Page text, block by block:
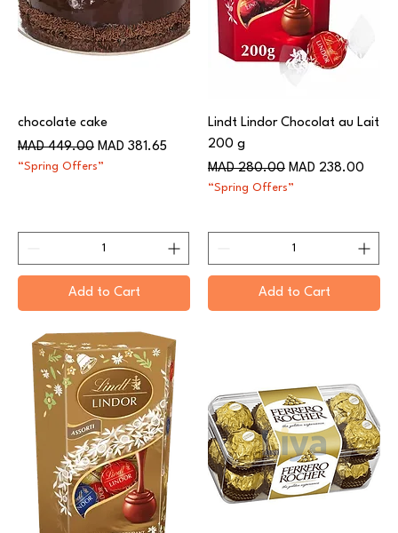
chocolate cake
Regular Price
MAD 449.00 Sale Price
MAD 381.65
“Spring Offers”
Add to Cart
Lindt Lindor Chocolat au Lait
200 g
Regular Price
MAD 280.00 Sale Price
MAD 238.00
“Spring Offers”
Add to Cart